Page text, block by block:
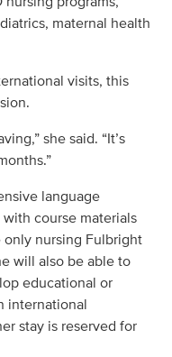
maternal health
visits, this
she said. “It’s
language
course materials
nursing Fulbright
will also be able to
educational or
international
stay is reserved for